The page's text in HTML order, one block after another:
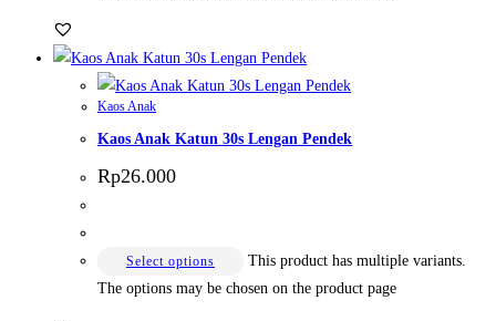
Kaos Anak
Kaos Anak Katun 30s Lengan Pendek
Rp26.000
Select options
This product has multiple variants.
The options may be chosen on the product page